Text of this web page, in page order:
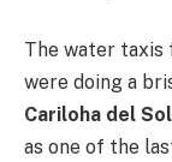
The water taxis
were doing a
Cariloha del Sol
as one of the